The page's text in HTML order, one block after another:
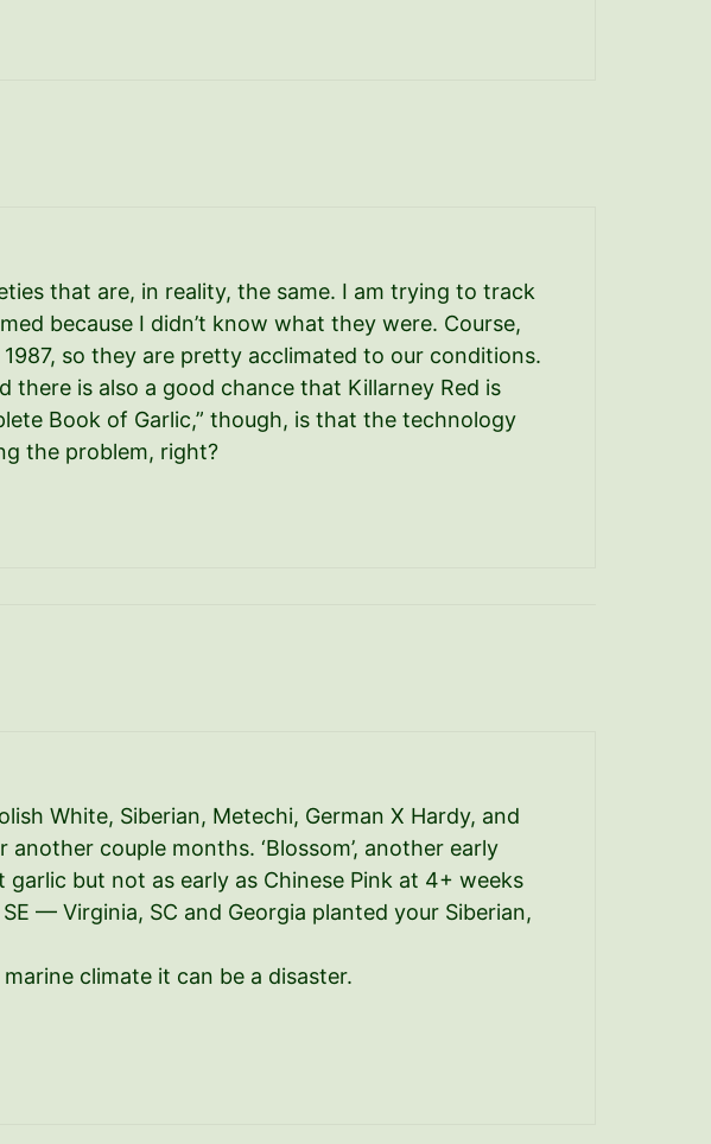
that are, in reality, the same. I am trying to track
because I didn’t know what they were. Course,
so they are pretty acclimated to our conditions.
there is also a good chance that Killarney Red is
Book of Garlic,” though, is that the technology
the problem, right?
White, Siberian, Metechi, German X Hardy, and
couple months. ‘Blossom’, another early
but not as early as Chinese Pink at 4+ weeks
— Virginia, SC and Georgia planted your Siberian,
climate it can be a disaster.